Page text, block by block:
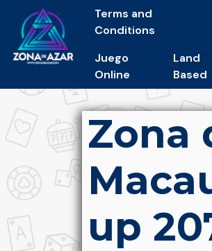
Terms and
Conditions
Juego
Online
Land
Based
Zona
up